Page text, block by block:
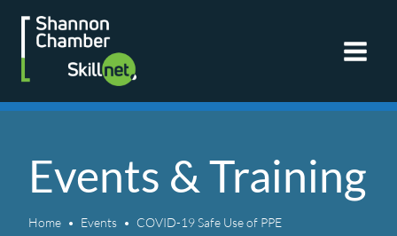
Skip
content
Events & Training
Home Events COVID-19 Safe Use of PPE